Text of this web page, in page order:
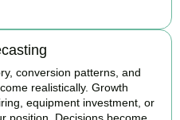
conversion patterns, and
realistically. Growth
equipment investment, or
position. Decisions become